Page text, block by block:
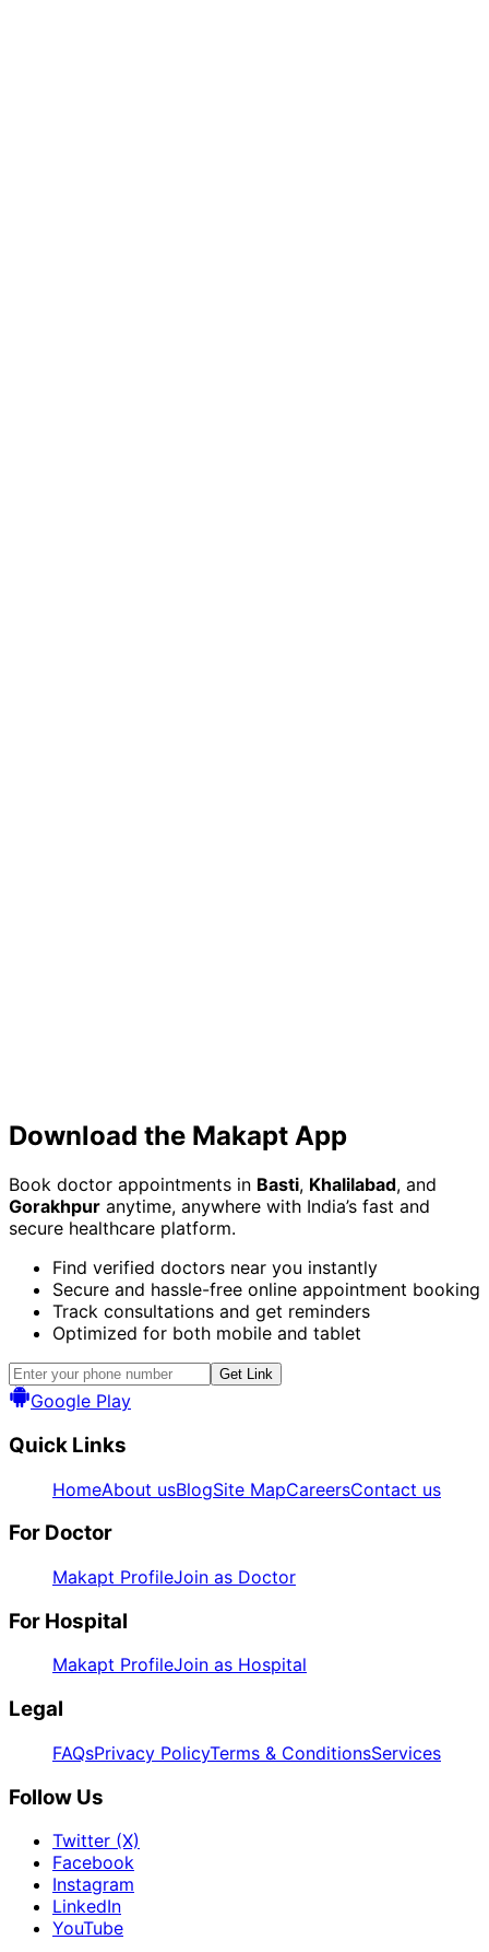
Download the Makapt App
Book doctor appointments in Basti, Khalilabad, and
Gorakhpur anytime, anywhere with India’s fast and
secure healthcare platform.
Find verified doctors near you instantly
Secure and hassle-free online appointment booking
Track consultations and get reminders
Optimized for both mobile and tablet
Get Link
Google Play
Quick Links
HomeAbout usBlogSite MapCareersContact us
For Doctor
Makapt ProfileJoin as Doctor
For Hospital
Makapt ProfileJoin as Hospital
Legal
FAQsPrivacy PolicyTerms & ConditionsServices
Follow Us
Twitter (X)
Facebook
Instagram
LinkedIn
YouTube